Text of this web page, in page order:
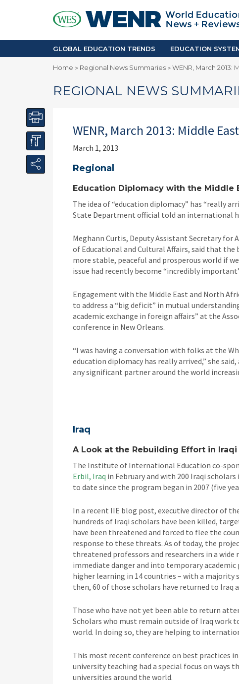
Accreditation and Quality
Enrollment & Recruiting
Skilled Immigration
Africa
Asia Pacific
Europe
Middle East
GLOBAL EDUCATION TRENDS EDUCATION
Home > Regional News Summaries >WENR, March 2013:
REGIONAL NEWS
WENR, March 2013: Middle East
March 1, 2013
Regional
Education Diplomacy with the Middle
The idea of “education diplomacy” has “really
State Department official told an international
Meghann Curtis, Deputy Assistant Secretary for
of Educational and Cultural Affairs, said that the
more stable, peaceful and prosperous world if
issue had recently become “incredibly
Engagement with the Middle East and North
to address a “big deficit” in mutual
academic exchange in foreign affairs” at the
conference in New Orleans.
“I was having a conversation with folks at the
education diplomacy has really arrived,” she
any significant partner around the world
Iraq
A Look at the Rebuilding Effort in
The Institute of International Education co-
Erbil, Iraq in February and with 200 Iraqi
to date since the program began in 2007 (five
In a recent IIE blog post, executive director of
hundreds of Iraqi scholars have been killed,
have been threatened and forced to flee the
response to these threats. As of today, the
threatened professors and researchers in a
immediate danger and into temporary
higher learning in 14 countries – with a majority
then, 60 of those scholars have returned to Iraq
Those who have not yet been able to return
Scholars who must remain outside of Iraq
world. In doing so, they are helping to
This most recent conference on best practices
university teaching had a special focus on ways
universities around the world.